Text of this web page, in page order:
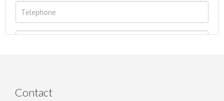
Contact